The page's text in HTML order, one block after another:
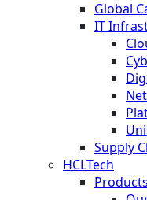
Global
IT
Supply
HCLTech